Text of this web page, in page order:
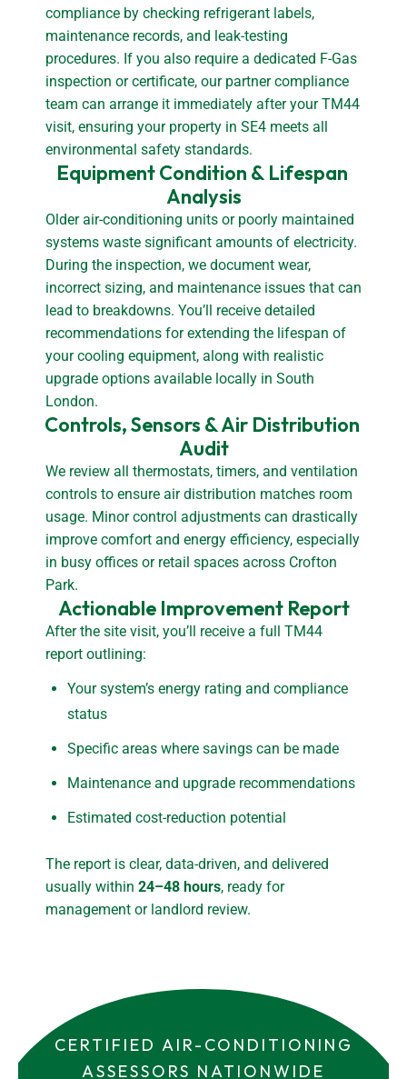
compliance by checking refrigerant labels,
maintenance records, and leak-testing
procedures. If you also require a dedicated F-Gas
inspection or certificate, our partner compliance
team can arrange it immediately after your TM44
visit, ensuring your property in SE4 meets all
environmental safety standards.
Equipment Condition & Lifespan
Analysis
Older air-conditioning units or poorly maintained
systems waste significant amounts of electricity.
During the inspection, we document wear,
incorrect sizing, and maintenance issues that can
lead to breakdowns. You’ll receive detailed
recommendations for extending the lifespan of
your cooling equipment, along with realistic
upgrade options available locally in South
London.
Controls, Sensors & Air Distribution
Audit
We review all thermostats, timers, and ventilation
controls to ensure air distribution matches room
usage. Minor control adjustments can drastically
improve comfort and energy efficiency, especially
in busy offices or retail spaces across Crofton
Park.
Actionable Improvement Report
After the site visit, you’ll receive a full TM44
report outlining:
Your system’s energy rating and compliance
status
Specific areas where savings can be made
Maintenance and upgrade recommendations
Estimated cost-reduction potential
The report is clear, data-driven, and delivered
usually within 24–48 hours, ready for
management or landlord review.
CERTIFIED AIR-CONDITIONING
ASSESSORS NATIONWIDE